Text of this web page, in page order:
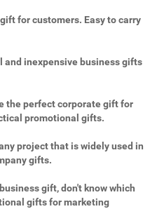
for customers. Easy to carry
and inexpensive business gifts
the perfect corporate gift for
promotional gifts.
project that is widely used in
gifts.
gift, don't know which
gifts for marketing